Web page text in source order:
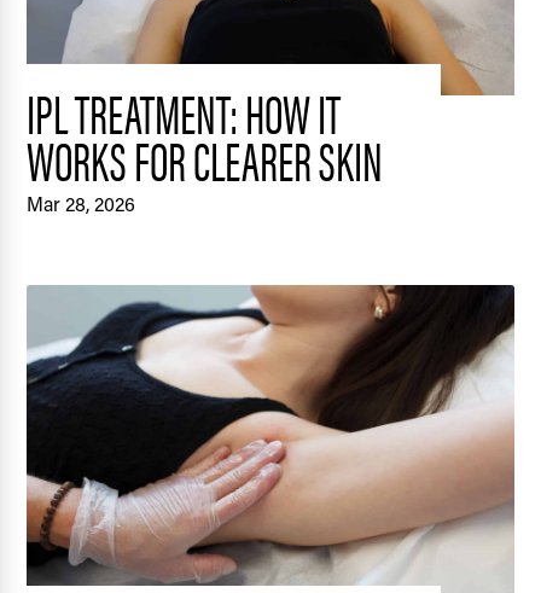
IPL TREATMENT: HOW IT
WORKS FOR CLEARER SKIN
Mar 28, 2026